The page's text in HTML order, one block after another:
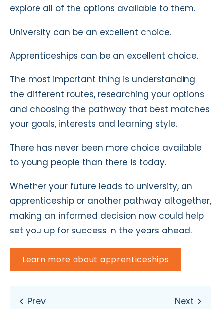
explore all of the options available to them.
University can be an excellent choice.
Apprenticeships can be an excellent choice.
The most important thing is understanding
the different routes, researching your options
and choosing the pathway that best matches
your goals, interests and learning style.
There has never been more choice available
to young people than there is today.
Whether your future leads to university, an
apprenticeship or another pathway altogether,
making an informed decision now could help
set you up for success in the years ahead.
Learn more about apprenticeships